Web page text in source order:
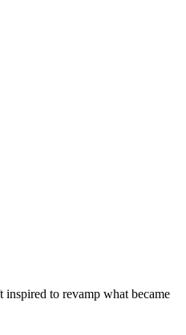
to revamp what became